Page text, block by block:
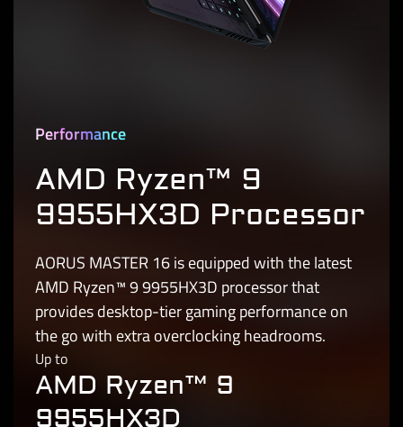
Performance
AMD Ryzen™ 9
9955HX3D Processor
AORUS MASTER 16 is equipped with the latest
AMD Ryzen™ 9 9955HX3D processor that
provides desktop-tier gaming performance on
the go with extra overclocking headrooms.
Up to
AMD Ryzen™ 9
9955HX3D